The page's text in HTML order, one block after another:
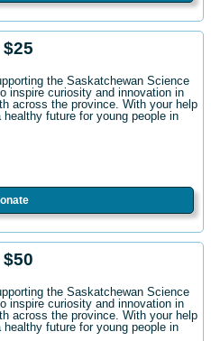
the Saskatchewan Science
inspire curiosity and innovation in
across the province. With your help
healthy future for young people in
the Saskatchewan Science
inspire curiosity and innovation in
across the province. With your help
healthy future for young people in